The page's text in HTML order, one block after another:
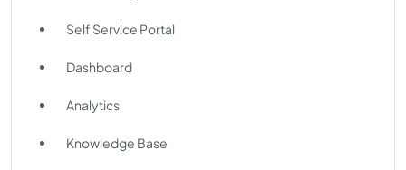
Self Service Portal
Dashboard
Analytics
Knowledge Base